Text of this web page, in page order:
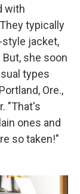
with
typically
style jacket,
she soon
types
Ore.,
"That's
ones and
so taken!"